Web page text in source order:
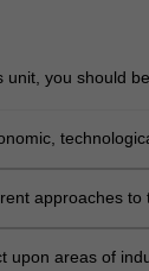
unit, you should
approaches to
upon areas of